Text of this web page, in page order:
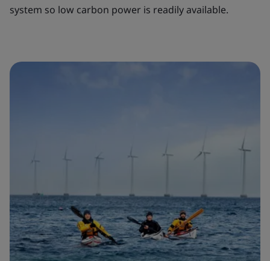
system so low carbon power is readily available.